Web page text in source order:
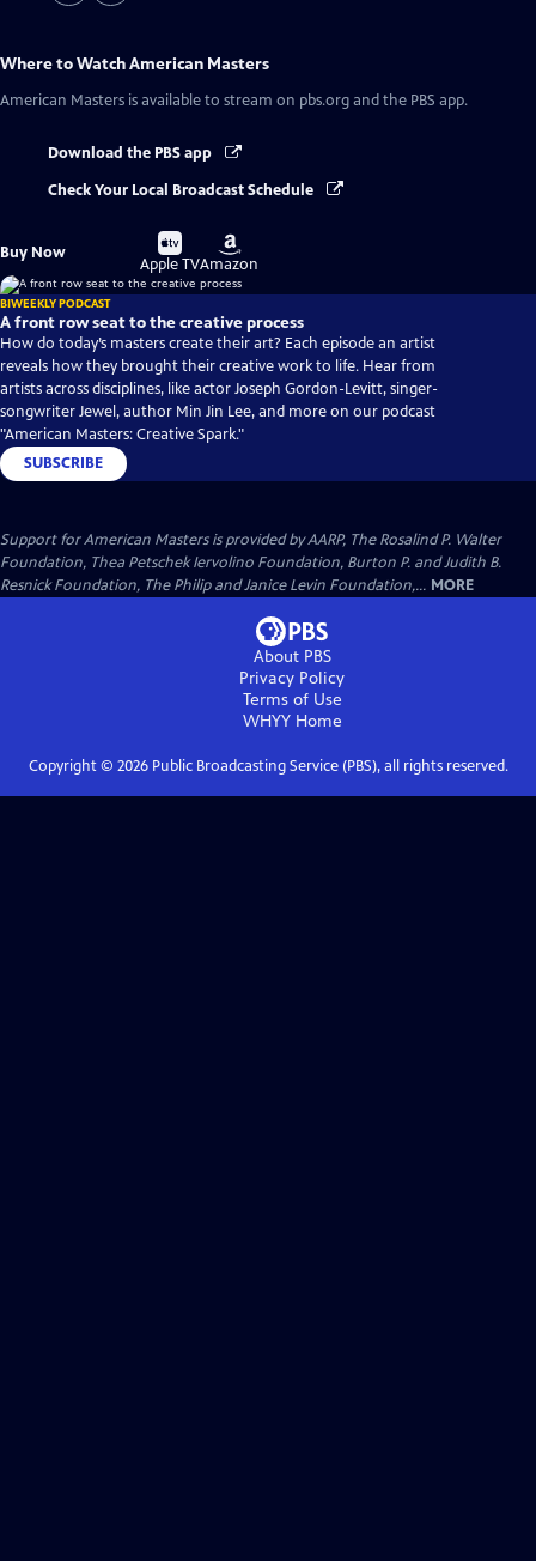
Where to WatchAmerican Masters
American Masters is available to stream on pbs.org and the PBS app.
Download the PBS app
Check Your Local Broadcast Schedule
Buy Now
Buy
on
Apple TV
Buy
on
Amazon
BIWEEKLY PODCAST
A front row seat to the creative process
How do today’s masters create their art? Each episode an artist
reveals how they brought their creative work to life. Hear from
artists across disciplines, like actor Joseph Gordon-Levitt, singer-
songwriter Jewel, author Min Jin Lee, and more on our podcast
"American Masters: Creative Spark."
SUBSCRIBE
Support for American Masters is provided by AARP, The Rosalind P. Walter
Foundation, Thea Petschek Iervolino Foundation, Burton P. and Judith B.
Resnick Foundation, The Philip and Janice Levin Foundation,... MORE
About PBS
Privacy Policy
Terms of Use
WHYYHome
Copyright © 2026Public Broadcasting Service (PBS), all rights reserved.